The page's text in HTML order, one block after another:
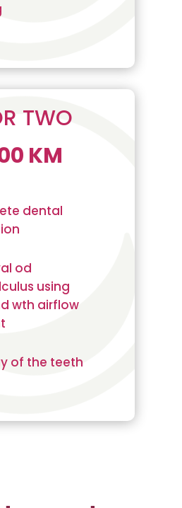
TWO
KM
dental
od
using
wth airflow
of the teeth